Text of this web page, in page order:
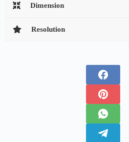
Dimension
Resolution